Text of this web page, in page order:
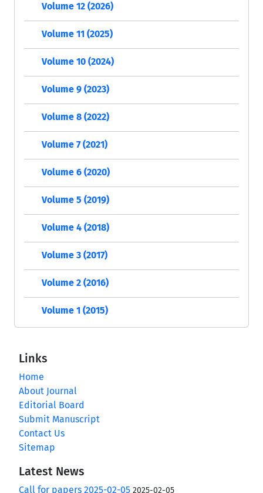
Volume 12 (2026)
Volume 11 (2025)
Volume 10 (2024)
Volume 9 (2023)
Volume 8 (2022)
Volume 7 (2021)
Volume 6 (2020)
Volume 5 (2019)
Volume 4 (2018)
Volume 3 (2017)
Volume 2 (2016)
Volume 1 (2015)
Links
Home
About Journal
Editorial Board
Submit Manuscript
Contact Us
Sitemap
Latest News
Call for papers 2025-02-05 2025-02-05